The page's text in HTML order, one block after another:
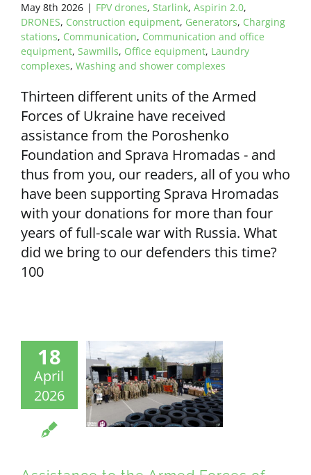
May 8th 2026 | FPV drones, Starlink, Aspirin 2.0,
DRONES, Construction equipment, Generators, Charging
stations, Communication, Communication and office
equipment, Sawmills, Office equipment, Laundry
complexes, Washing and shower complexes
Thirteen different units of the Armed
Forces of Ukraine have received
assistance from the Poroshenko
Foundation and Sprava Hromadas - and
thus from you, our readers, all of you who
have been supporting Sprava Hromadas
with your donations for more than four
years of full-scale war with Russia. What
did we bring to our defenders this time?
100
18
April
2026